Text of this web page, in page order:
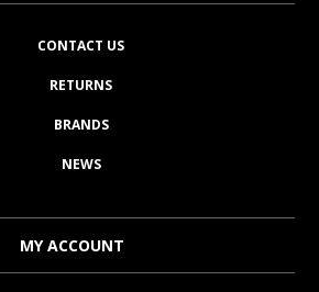
CONTACT US
RETURNS
BRANDS
NEWS
MY ACCOUNT